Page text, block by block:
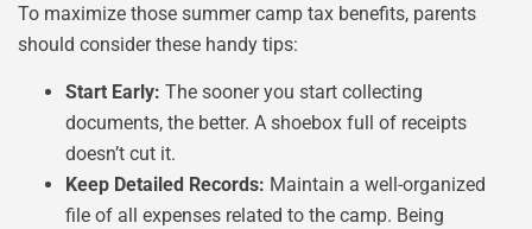
To maximize those summer camp tax benefits, parents
should consider these handy tips:
Start Early: The sooner you start collecting
documents, the better. A shoebox full of receipts
doesn’t cut it.
Keep Detailed Records: Maintain a well-organized
file of all expenses related to the camp. Being